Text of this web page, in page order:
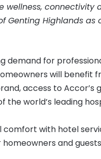
connectivity
Highlands as
demand for
will benefit
access to Accor’s
the world’s leading
with hotel
and